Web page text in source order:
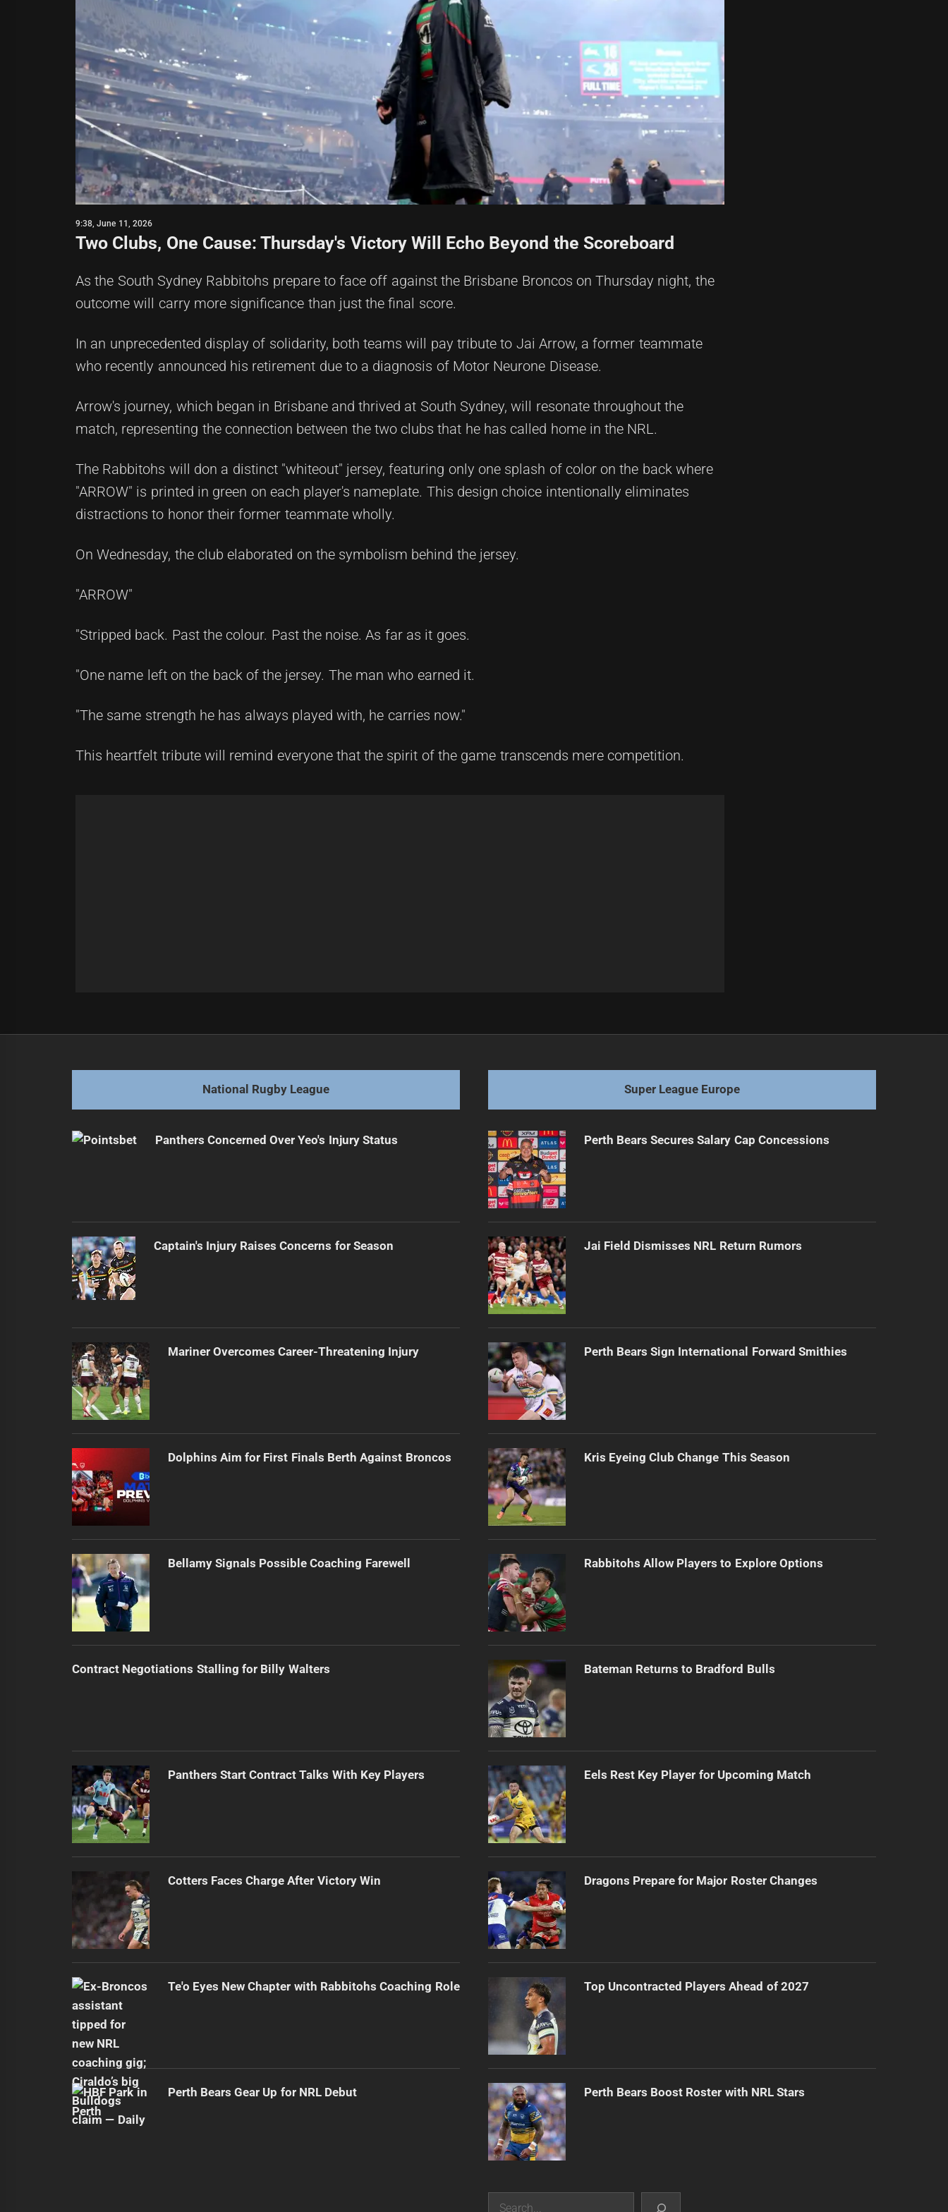
9:38, June 11, 2026
Two Clubs, One Cause: Thursday's Victory Will Echo Beyond the Scoreboard
As the South Sydney Rabbitohs prepare to face off against the Brisbane Broncos on Thursday night, the
outcome will carry more significance than just the final score.
In an unprecedented display of solidarity, both teams will pay tribute to Jai Arrow, a former teammate
who recently announced his retirement due to a diagnosis of Motor Neurone Disease.
Arrow's journey, which began in Brisbane and thrived at South Sydney, will resonate throughout the
match, representing the connection between the two clubs that he has called home in the NRL.
The Rabbitohs will don a distinct "whiteout" jersey, featuring only one splash of color on the back where
"ARROW" is printed in green on each player's nameplate. This design choice intentionally eliminates
distractions to honor their former teammate wholly.
On Wednesday, the club elaborated on the symbolism behind the jersey.
"ARROW"
"Stripped back. Past the colour. Past the noise. As far as it goes.
"One name left on the back of the jersey. The man who earned it.
"The same strength he has always played with, he carries now."
This heartfelt tribute will remind everyone that the spirit of the game transcends mere competition.
post:
National Rugby League
Panthers Concerned Over Yeo's Injury Status
Captain's Injury Raises Concerns for Season
Mariner Overcomes Career-Threatening Injury
Dolphins Aim for First Finals Berth Against Broncos
Bellamy Signals Possible Coaching Farewell
Contract Negotiations Stalling for Billy Walters
Panthers Start Contract Talks With Key Players
Cotters Faces Charge After Victory Win
Te'o Eyes New Chapter with Rabbitohs Coaching Role
Perth Bears Gear Up for NRL Debut
Super League Europe
Perth Bears Secures Salary Cap Concessions
Jai Field Dismisses NRL Return Rumors
Perth Bears Sign International Forward Smithies
Kris Eyeing Club Change This Season
Rabbitohs Allow Players to Explore Options
Bateman Returns to Bradford Bulls
Eels Rest Key Player for Upcoming Match
Dragons Prepare for Major Roster Changes
Top Uncontracted Players Ahead of 2027
Perth Bears Boost Roster with NRL Stars
Search